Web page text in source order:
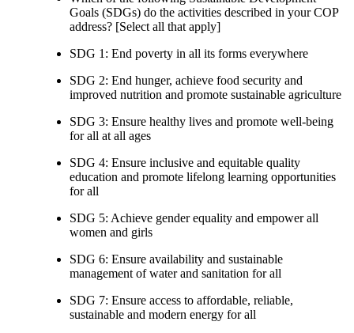
Goals (SDGs) do the activities described in your COP
address? [Select all that apply]
SDG 1: End poverty in all its forms everywhere
SDG 2: End hunger, achieve food security and
improved nutrition and promote sustainable agriculture
SDG 3: Ensure healthy lives and promote well-being
for all at all ages
SDG 4: Ensure inclusive and equitable quality
education and promote lifelong learning opportunities
for all
SDG 5: Achieve gender equality and empower all
women and girls
SDG 6: Ensure availability and sustainable
management of water and sanitation for all
SDG 7: Ensure access to affordable, reliable,
sustainable and modern energy for all